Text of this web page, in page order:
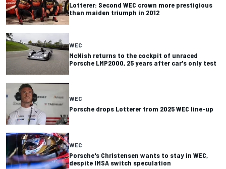
Lotterer: Second WEC crown more prestigious
than maiden triumph in 2012
WEC
McNish returns to the cockpit of unraced
Porsche LMP2000, 25 years after car's only test
WEC
Porsche drops Lotterer from 2025 WEC line-up
WEC
Porsche's Christensen wants to stay in WEC,
despite IMSA switch speculation